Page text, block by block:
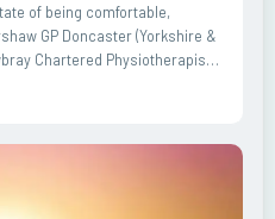
of being comfortable,
GP Doncaster (Yorkshire &
Chartered Physiotherapist
to assume clinical risk. We